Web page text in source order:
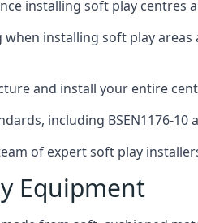
installing soft play centres
installing soft play
and install your entire
including BSEN1176-
of expert soft play
Equipment